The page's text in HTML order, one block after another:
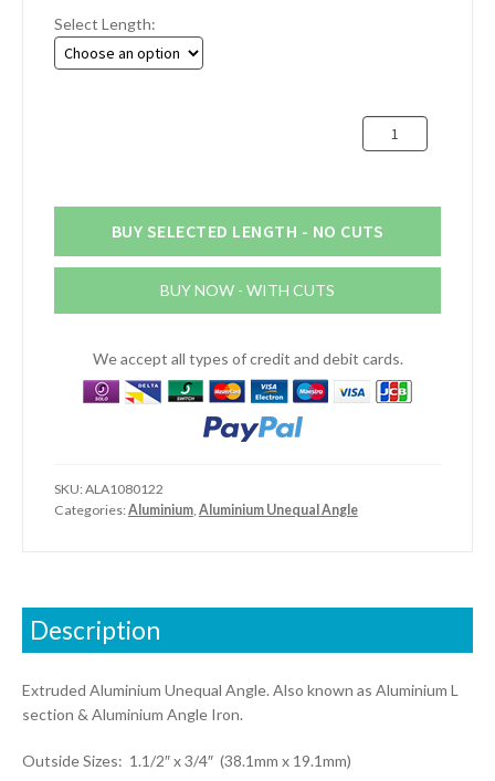
£2.44
through
Select Length:
38mm
x
3.2mm
Angle
x
1/8")
BUY SELECTED LENGTH - NO CUTS
BUY NOW - WITH CUTS
We accept all types of credit and debit cards.
SKU:ALA1080122
Categories:Aluminium, Aluminium Unequal Angle
Description
Extruded Aluminium Unequal Angle. Also known as Aluminium L
section & Aluminium Angle Iron.
Outside Sizes: 1.1/2″ x 3/4″ (38.1mm x 19.1mm)